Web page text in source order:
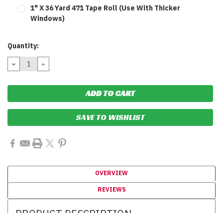
1" X 36 Yard 471 Tape Roll (Use With Thicker
Windows)
Current
Quantity:
DECREASE
QUANTITY:
INCREASE
QUANTITY:
SAVE TO WISHLIST
OVERVIEW
REVIEWS